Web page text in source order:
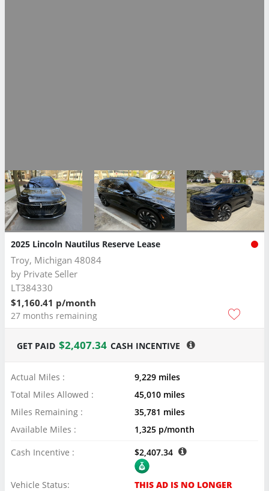
2025 Lincoln Nautilus Reserve Lease
Troy, Michigan 48084
by Private Seller
LT384330
$1,160.41 p/month
27 months remaining
GET PAID $2,407.34 CASH INCENTIVE
Actual Miles :
9,229 miles
Total Miles Allowed :
45,010 miles
Miles Remaining :
35,781 miles
Available Miles :
1,325 p/month
Cash Incentive :
$2,407.34
Vehicle Status:
THIS AD IS NO LONGER